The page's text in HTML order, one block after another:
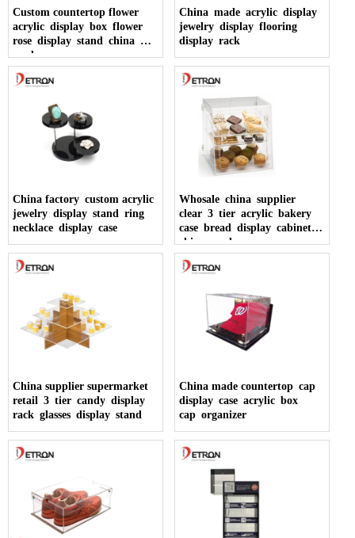
Custom countertop flower
acrylic display box flower
rose display stand china
made
China made acrylic display
jewelry display flooring
display rack
China factory custom acrylic
jewelry display stand ring
necklace display case
Whosale china supplier
clear 3 tier acrylic bakery
case bread display cabinet
china made
China supplier supermarket
retail 3 tier candy display
rack glasses display stand
China made countertop cap
display case acrylic box
cap organizer